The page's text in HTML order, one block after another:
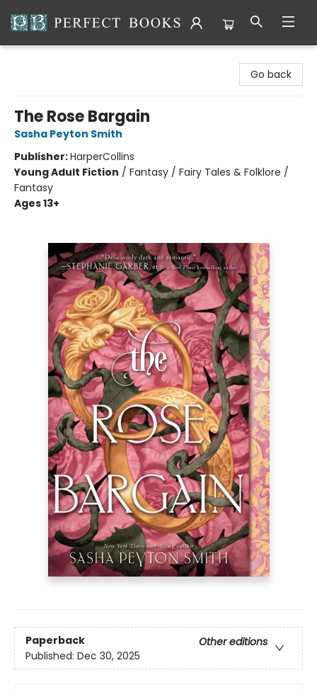
Go back
The Rose Bargain
Sasha Peyton Smith
Publisher:HarperCollins
Young Adult Fiction / Fantasy / Fairy Tales & Folklore /
Fantasy
Ages 13+
Paperback
Other editions
Published: Dec 30, 2025